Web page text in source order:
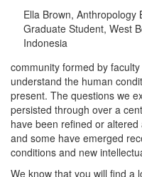
Ella Brown, Anthropology
Graduate Student, West
Indonesia
community formed by
understand the human
present. The questions we
persisted through over a
have been refined or
and some have emerged
conditions and new
We know that you will find a